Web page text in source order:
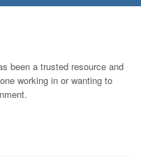
been a trusted resource and
working in or wanting to